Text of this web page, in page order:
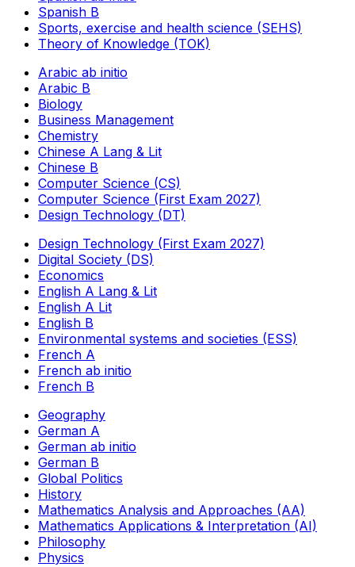
Spanish B
Sports, exercise and health science (SEHS)
Theory of Knowledge (TOK)
Arabic ab initio
Arabic B
Biology
Business Management
Chemistry
Chinese A Lang & Lit
Chinese B
Computer Science (CS)
Computer Science (First Exam 2027)
Design Technology (DT)
Design Technology (First Exam 2027)
Digital Society (DS)
Economics
English A Lang & Lit
English A Lit
English B
Environmental systems and societies (ESS)
French A
French ab initio
French B
Geography
German A
German ab initio
German B
Global Politics
History
Mathematics Analysis and Approaches (AA)
Mathematics Applications & Interpretation (AI)
Philosophy
Physics